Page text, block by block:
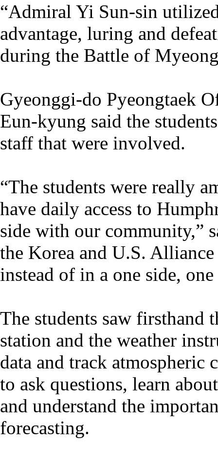
“Admiral Yi Sun-sin
advantage, luring and
during the Battle of
Gyeonggi-do Pyeongtaek
Eun-kyung said the
staff that were involved.
“The students were really
have daily access to
side with our community,”
the Korea and U.S.
instead of in a one side,
The students saw firsthand
station and the weather
data and track atmospheric
to ask questions, learn
and understand the
forecasting.